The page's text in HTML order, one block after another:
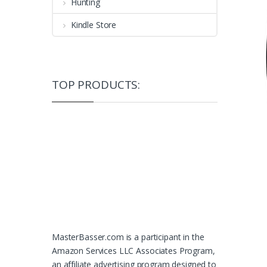
Kindle Store
TOP PRODUCTS:
MasterBasser.com is a participant in the
Amazon Services LLC Associates Program,
an affiliate advertising program designed to